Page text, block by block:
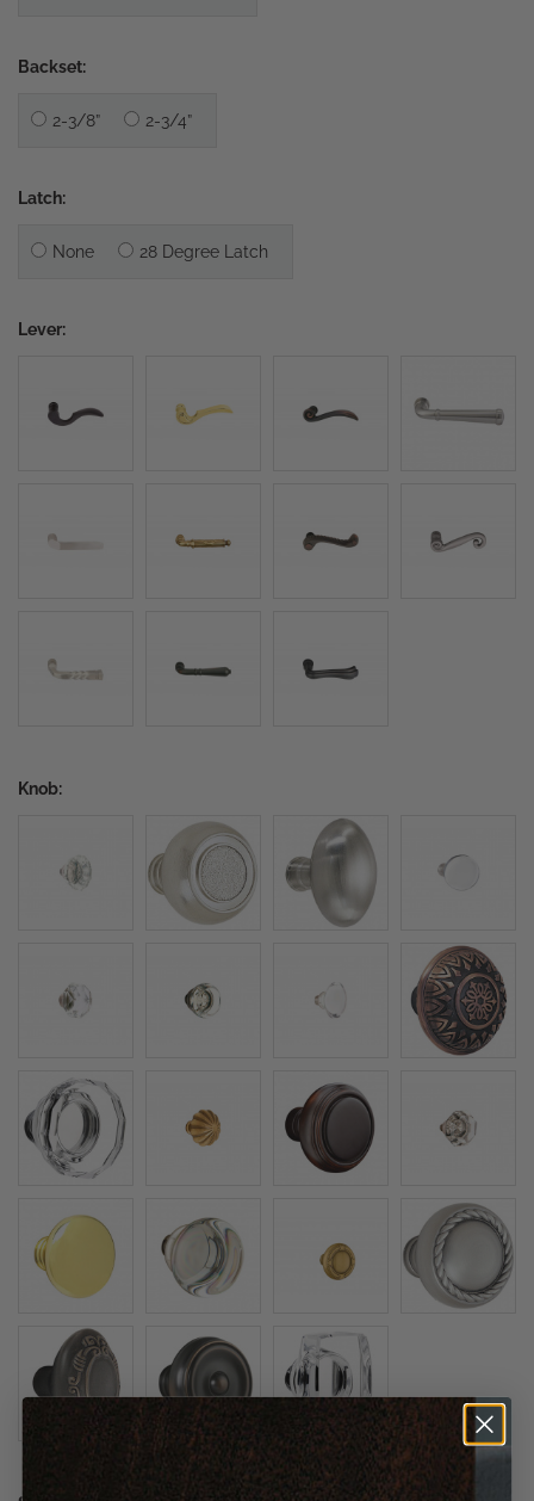
Backset:
2-3/8” 2-3/4”
Latch:
None 28 Degree Latch
Lever:
Knob: